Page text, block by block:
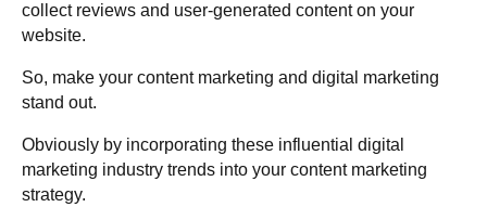
collect reviews and user-generated content on your
website.
So, make your content marketing and digital marketing
stand out.
Obviously by incorporating these influential digital
marketing industry trends into your content marketing
strategy.